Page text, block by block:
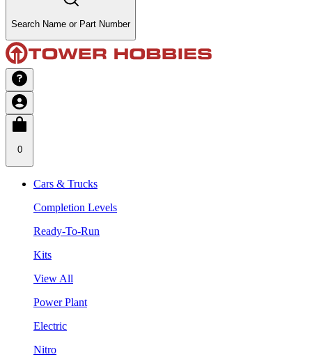
Search Name or Part Number
0
Cars & Trucks
Completion Levels
Ready-To-Run
Kits
View All
Power Plant
Electric
Nitro